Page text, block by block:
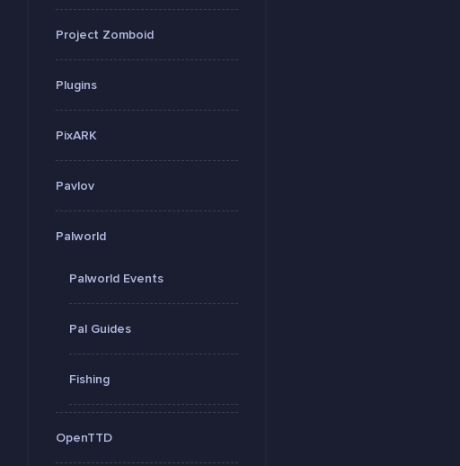
Project Zomboid
Plugins
PixARK
Pavlov
Palworld
Palworld Events
Pal Guides
Fishing
OpenTTD